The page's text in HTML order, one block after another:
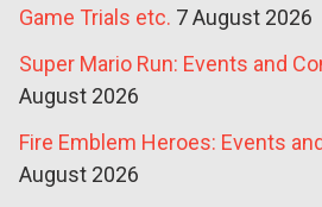
Game Trials etc. 7 August 2026
Super Mario Run: Events and
August 2026
Fire Emblem Heroes: Events
August 2026